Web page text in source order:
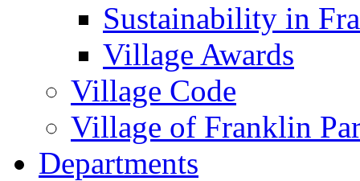
Sustainability in
Village Awards
Village Code
Village of Franklin
Departments